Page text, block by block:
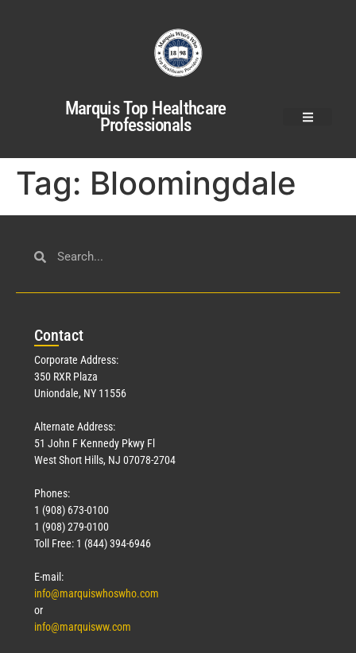
Marquis Top Healthcare
Professionals
Tag: Bloomingdale
Contact
Corporate Address:
350 RXR Plaza
Uniondale, NY 11556
Alternate Address:
51 John F Kennedy Pkwy Fl
West Short Hills, NJ 07078-2704
Phones:
1 (908) 673-0100
1 (908) 279-0100
Toll Free: 1 (844) 394-6946
E-mail:
info@marquiswhoswho.com
or
info@marquisww.com